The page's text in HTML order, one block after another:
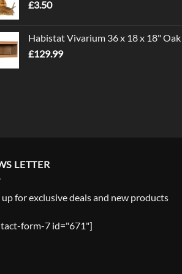
£3.50
Habistat Vivarium 36 x 18 x 18" Oak
£129.99
LETTER
up for exclusive deals and new products
form-7 id="671"]